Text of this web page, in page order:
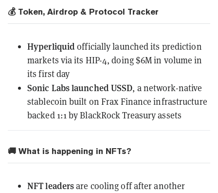
💰 Token, Airdrop & Protocol Tracker
Hyperliquid officially launchedits prediction
markets via its HIP-4, doing $6M in volume in
its first day
Sonic Labs launched USSD, a network-native
stablecoin built on Frax Finance infrastructure
backed 1:1 by BlackRock Treasury assets
🚚 What is happening in NFTs?
NFT leadersare cooling off after another